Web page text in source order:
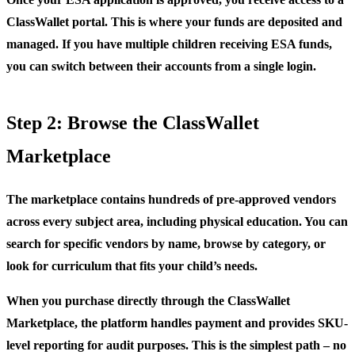
ClassWallet portal. This is where your funds are deposited and
managed. If you have multiple children receiving ESA funds,
you can switch between their accounts from a single login.
Step 2: Browse the ClassWallet
Marketplace
The marketplace contains hundreds of pre-approved vendors
across every subject area, including physical education. You can
search for specific vendors by name, browse by category, or
look for curriculum that fits your child’s needs.
When you purchase directly through the ClassWallet
Marketplace, the platform handles payment and provides SKU-
level reporting for audit purposes. This is the simplest path – no